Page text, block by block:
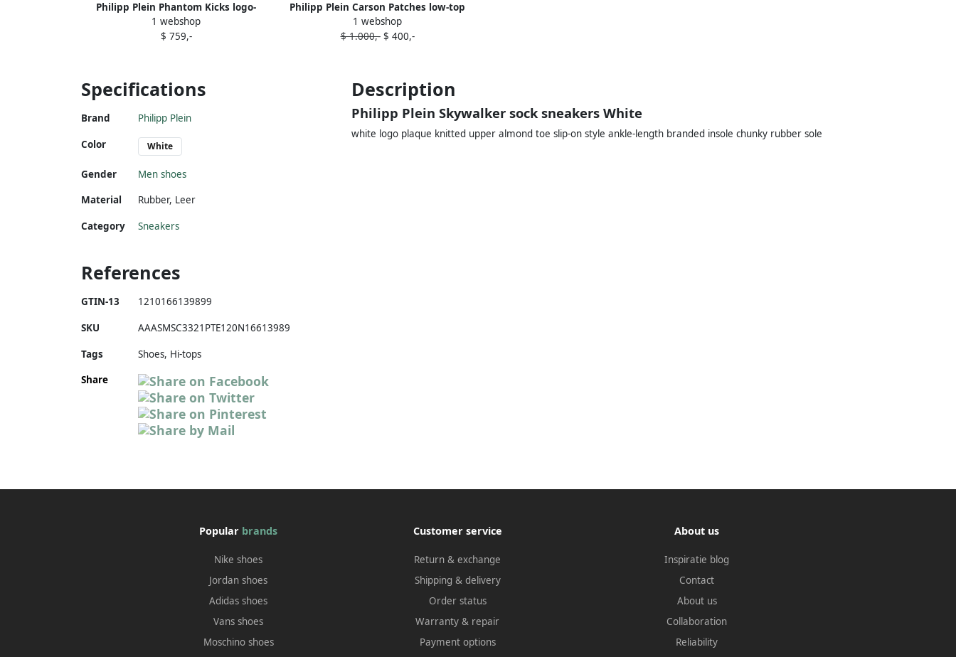
Philipp Plein Phantom Kicks logo-
embellished panelled sneakers White
1 webshop
$ 759,-
Philipp Plein Carson Patches low-top
sneakers Black
1 webshop
$ 1.000,-$ 400,-
Specifications
Brand Philipp Plein
Color White
Gender
Men shoes
Material
Rubber, Leer
Category Sneakers
Description
Philipp Plein Skywalker sock sneakers White
white logo plaque knitted upper almond toe slip-on style ankle-length branded insole chunky rubber sole
References
GTIN-13 1210166139899
SKU AAASMSC3321PTE120N16613989
Tags
Shoes, Hi-tops
Share
Popular brands
Nike shoes
Jordan shoes
Adidas shoes
Vans shoes
Moschino shoes
Customer service
Return & exchange
Shipping & delivery
Order status
Warranty & repair
Payment options
About us
Inspiratie blog
Contact
About us
Collaboration
Reliability